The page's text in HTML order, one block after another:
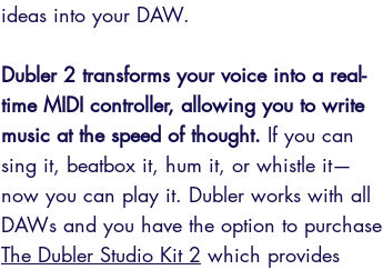
ideas into your DAW.
Dubler 2 transforms your voice into a real-
time MIDI controller, allowing you to write
music at the speed of thought. If you can
sing it, beatbox it, hum it, or whistle it—
now you can play it. Dubler works with all
DAWs and you have the option to purchase
The Dubler Studio Kit 2 which provides